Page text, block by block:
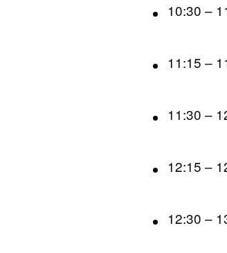
10:30 –
11:15 –
11:30 –
12:15 –
12:30 –